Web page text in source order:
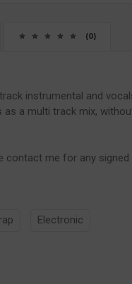
(0)
instrumental and
a multi track mix,
contact me for any
Electronic